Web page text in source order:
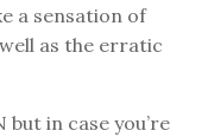
a sensation of
as the erratic
but in case you’re